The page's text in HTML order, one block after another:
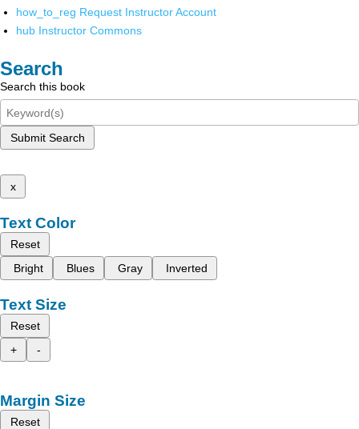
how_to_reg Request Instructor Account
hub Instructor Commons
Search
Search this book
Submit Search
x
Text Color
Reset
Bright
Blues Gray Inverted
Text Size
Reset
+
-
Margin Size
Reset